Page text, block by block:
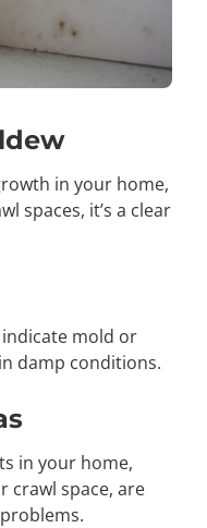
in your home,
spaces, it’s a clear
mold or
damp conditions.
in your home,
crawl space, are